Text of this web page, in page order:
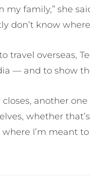
my family,” she
don’t know
travel overseas,
— and to show
closes, another
whether
I’m meant to